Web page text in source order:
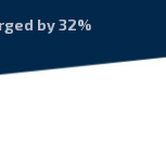
by 32%